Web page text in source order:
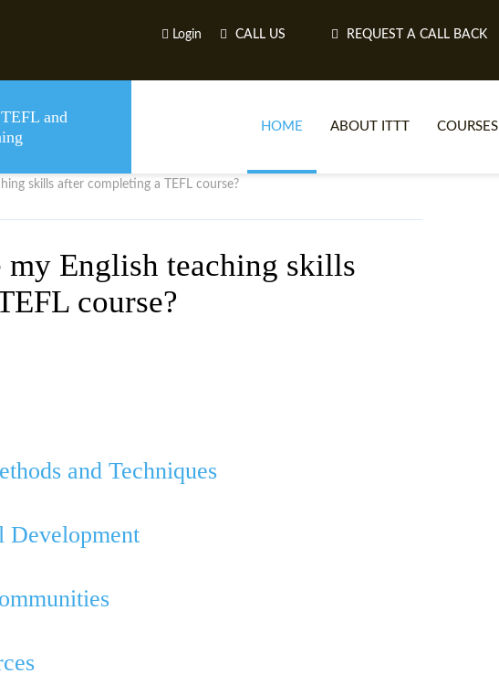
Login CALL US REQUEST A CALL BACK
and
HOME ABOUT ITTT COURSES
skills after completing a TEFL course?
English teaching skills
course?
and Techniques
Development